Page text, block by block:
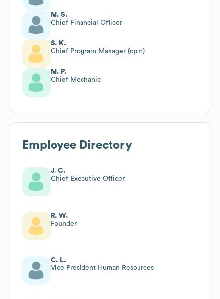
M. S.
Chief Financial Officer
S. K.
Chief Program Manager (cpm)
M. P.
Chief Mechanic
Employee Directory
J. C.
Chief Executive Officer
R. W.
Founder
C. L.
Vice President Human Resources